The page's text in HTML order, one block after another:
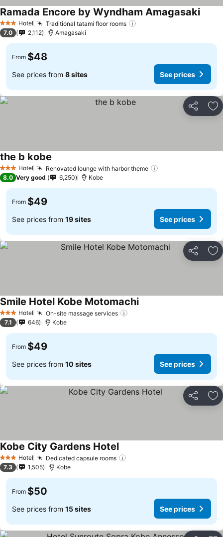
3 StarsHotel Traditional tatami floor rooms
Ramada Encore by Wyndham AmagasakiSee
7.0 2,112 Amagasaki
From $48
See prices from 8 sites See prices
Share
3 StarsHotel Renovated lounge with harbor theme
the b kobe
8.0 Very good 6,250 Kobe
From $49
See prices from 19 sites See prices
Share
3 StarsHotel On-site massage services
Smile Hotel Kobe MotomachiSee prices
7.1 646 Kobe
From $49
See prices from 10 sites See prices
Share
3 StarsHotel Dedicated capsule rooms
Kobe City Gardens HotelSee prices
7.3 1,505 Kobe
From $50
See prices from 15 sites See prices